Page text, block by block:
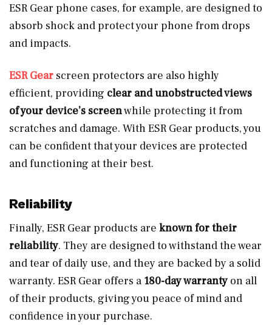
ESR Gear phone cases, for example, are designed to
absorb shock and protect your phone from drops
and impacts.
ESR Gear screen protectors are also highly
efficient, providing clear and unobstructed views
of your device’s screenwhile protecting it from
scratches and damage. With ESR Gear products, you
can be confident that your devices are protected
and functioning at their best.
Reliability
Finally, ESR Gear products are known for their
reliability. They are designed to withstand the wear
and tear of daily use, and they are backed by a solid
warranty. ESR Gear offers a 180-day warranty on all
of their products, giving you peace of mind and
confidence in your purchase.